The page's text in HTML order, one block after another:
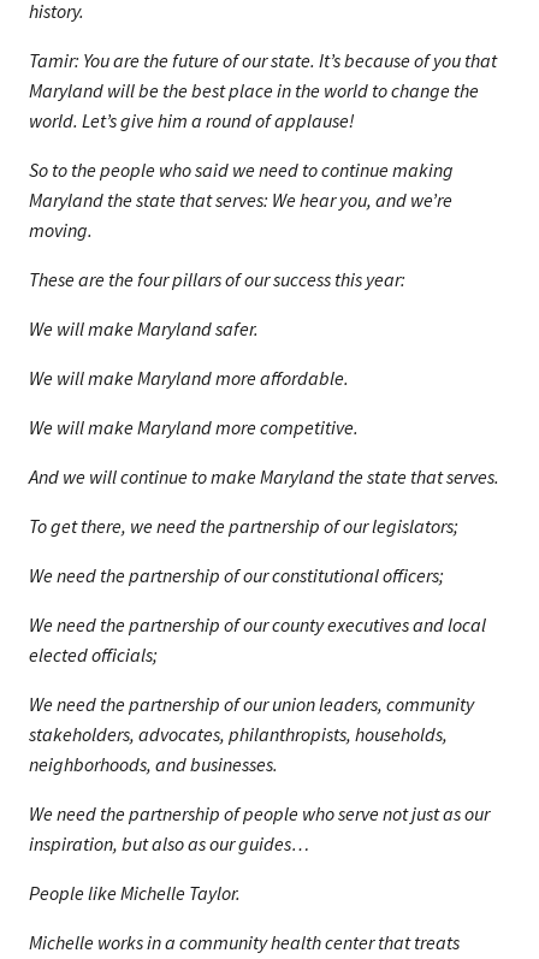
history.
Tamir: You are the future of our state. It’s because of you that
Maryland will be the best place in the world to change the
world. Let’s give him a round of applause!
So to the people who said we need to continue making
Maryland the state that serves: We hear you, and we’re
moving.
These are the four pillars of our success this year:
We will make Maryland safer.
We will make Maryland more affordable.
We will make Maryland more competitive.
And we will continue to make Maryland the state that serves.
To get there, we need the partnership of our legislators;
We need the partnership of our constitutional officers;
We need the partnership of our county executives and local
elected officials;
We need the partnership of our union leaders, community
stakeholders, advocates, philanthropists, households,
neighborhoods, and businesses.
We need the partnership of people who serve not just as our
inspiration, but also as our guides…
People like Michelle Taylor.
Michelle works in a community health center that treats